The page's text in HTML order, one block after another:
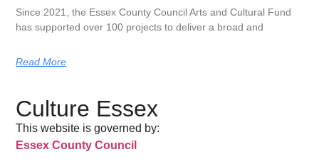
Since 2021, the Essex County Council Arts and Cultural Fund
has supported over 100 projects to deliver a broad and
Read More
Culture Essex
This website is governed by:
Essex County Council